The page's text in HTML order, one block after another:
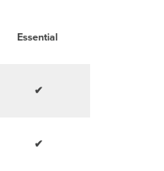
Essential
✔
✔